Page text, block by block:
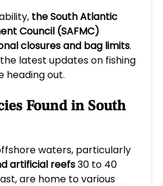
the South Atlantic
Council (SAFMC)
closures and bag limits.
latest updates on fishing
heading out.
Found in South
waters, particularly
artificial reefs30 to 40
are home to various